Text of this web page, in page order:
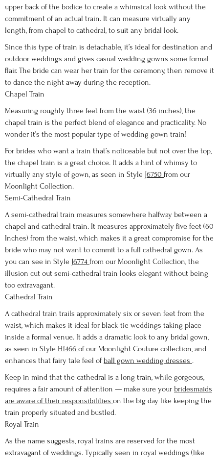
upper back of the bodice to create a whimsical look without the
commitment of an actual train. It can measure virtually any
length, from chapel to cathedral, to suit any bridal look.
Since this type of train is detachable, it’s ideal for destination and
outdoor weddings and gives casual wedding gowns some formal
flair. The bride can wear her train for the ceremony, then remove it
to dance the night away during the reception.
Chapel Train
Measuring roughly three feet from the waist (36 inches), the
chapel train is the perfect blend of elegance and practicality. No
wonder it’s the most popular type of wedding gown train!
For brides who want a train that’s noticeable but not over the top,
the chapel train is a great choice. It adds a hint of whimsy to
virtually any style of gown, as seen in Style J6750 from our
Moonlight Collection.
Semi-Cathedral Train
A semi-cathedral train measures somewhere halfway between a
chapel and cathedral train. It measures approximately five feet (60
Inches) from the waist, which makes it a great compromise for the
bride who may not want to commit to a full cathedral gown. As
you can see in Style J6774 from our Moonlight Collection, the
illusion cut out semi-cathedral train looks elegant without being
too extravagant.
Cathedral Train
A cathedral train trails approximately six or seven feet from the
waist, which makes it ideal for black-tie weddings taking place
inside a formal venue. It adds a dramatic look to any bridal gown,
as seen in Style H1466 of our Moonlight Couture collection, and
enhances that fairy tale feel of ball gown wedding dresses .
Keep in mind that the cathedral is a long train, while gorgeous,
requires a fair amount of attention — make sure your bridesmaids
are aware of their responsibilities on the big day like keeping the
train properly situated and bustled.
Royal Train
As the name suggests, royal trains are reserved for the most
extravagant of weddings. Typically seen in royal weddings (like